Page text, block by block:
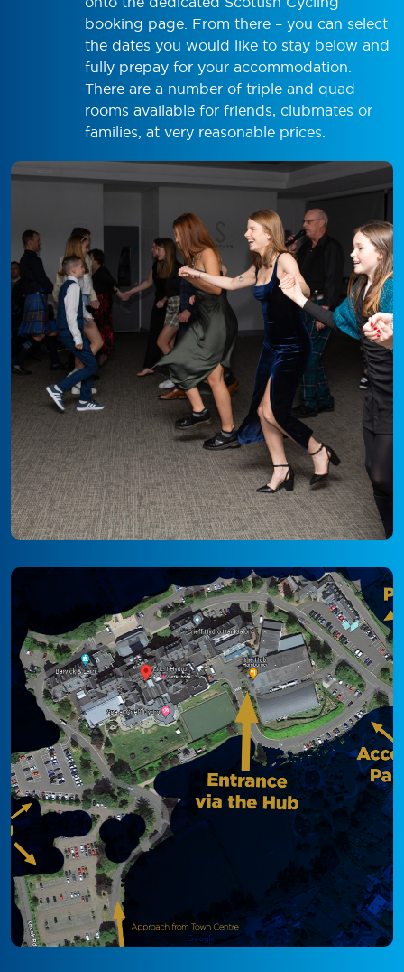
booking page. From there – you can select
the dates you would like to stay below and
fully prepay for your accommodation.
There are a number of triple and quad
rooms available for friends, clubmates or
families, at very reasonable prices.